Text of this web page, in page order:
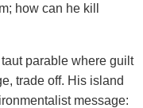
how can he kill
parable where guilt
trade off. His island
message: